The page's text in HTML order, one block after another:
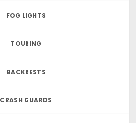
FOG LIGHTS
TOURING
BACKRESTS
CRASH GUARDS